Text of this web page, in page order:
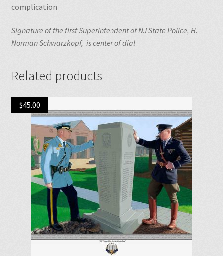
complication
Signature of the first Superintendent of NJ State Police, H.
Norman Schwarzkopf, is center of dial
Related products
$45.00